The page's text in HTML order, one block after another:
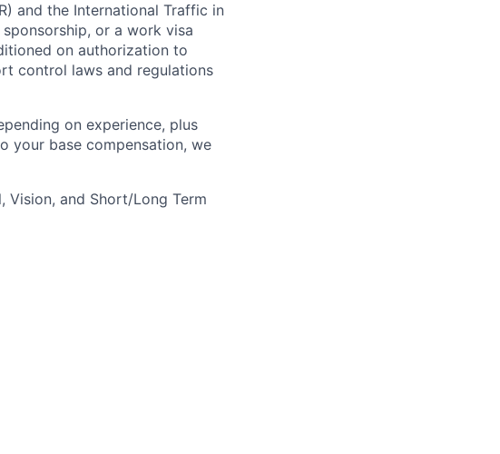
and the International Traffic in
or a work visa
on authorization to
control laws and regulations
on experience, plus
your base compensation, we
Vision, and Short/Long Term